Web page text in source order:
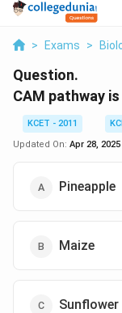
> Exams >
Question.
CAM pathway
KCET - 2011
Updated On: Apr 28, 2025
Pineapple
Maize
Sunflower